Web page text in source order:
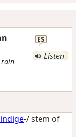
rain
ES
Listen
-/ stem of